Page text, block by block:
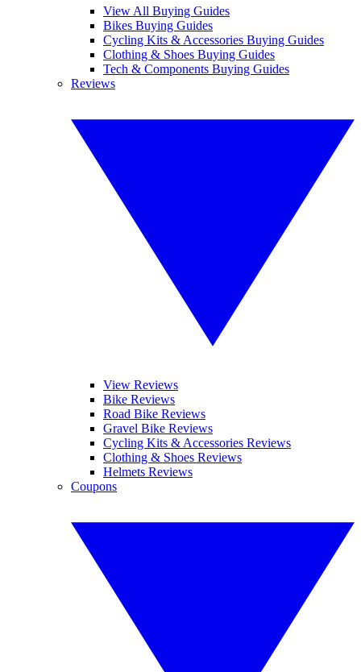
View All Buying Guides
Bikes Buying Guides
Cycling Kits & Accessories Buying Guides
Clothing & Shoes Buying Guides
Tech & Components Buying Guides
Reviews
View Reviews
Bike Reviews
Road Bike Reviews
Gravel Bike Reviews
Cycling Kits & Accessories Reviews
Clothing & Shoes Reviews
Helmets Reviews
Coupons